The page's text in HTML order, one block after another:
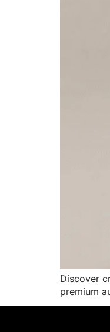
Discover
premium